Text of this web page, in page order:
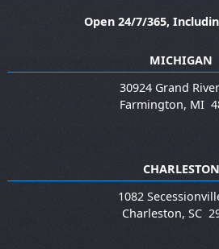
Open 24/7/365,
MICHIGAN
30924 Grand
Farmington, MI
CHARLESTON
1082
Charleston, SC